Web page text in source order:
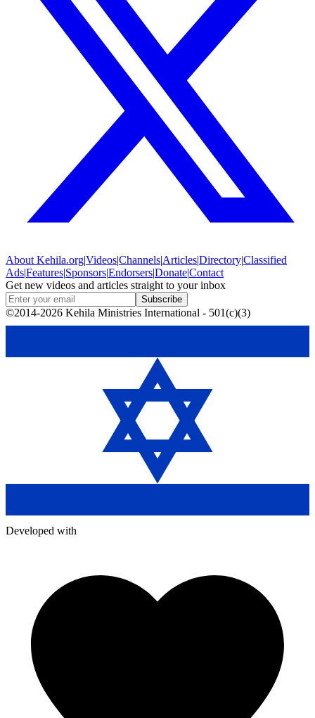
About Kehila.org|Videos|Channels|Articles|Directory|Classified
Ads|Features|Sponsors|Endorsers|Donate|Contact
Get new videos and articles straight to your inbox
Subscribe
©2014-2026 Kehila Ministries International - 501(c)(3)
Developed with